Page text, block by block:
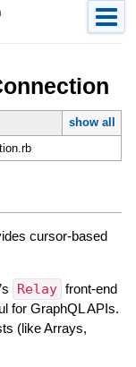
show all
cursor-based
Relay front-end
for GraphQL APIs.
(like Arrays,